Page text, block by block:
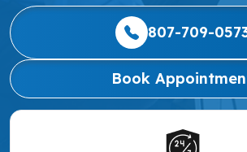
807-709-
Book